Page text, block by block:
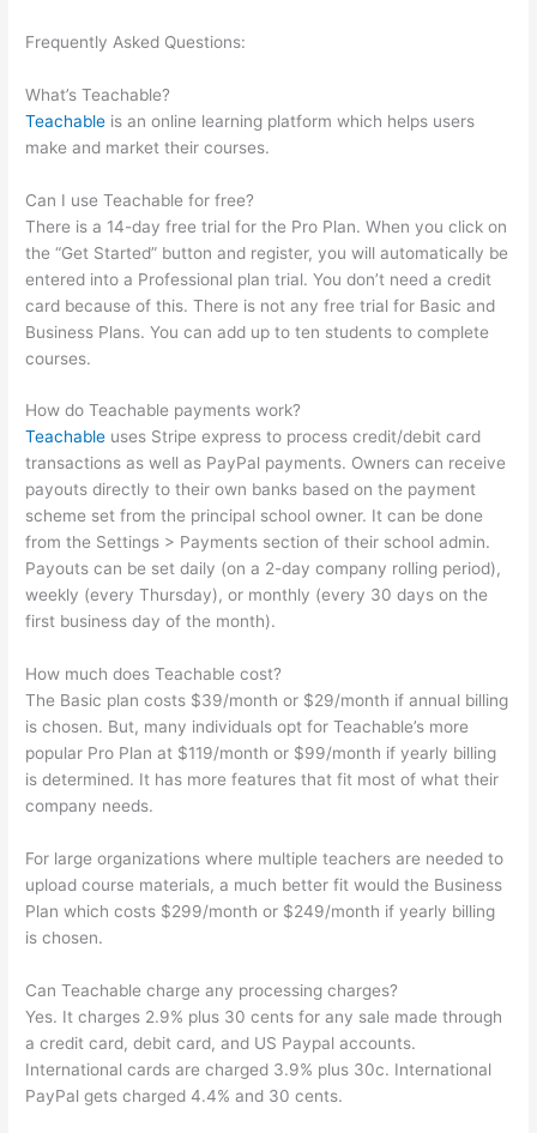
Frequently Asked Questions:
What’s Teachable?
Teachable is an online learning platform which helps users
make and market their courses.
Can I use Teachable for free?
There is a 14-day free trial for the Pro Plan. When you click on
the “Get Started” button and register, you will automatically be
entered into a Professional plan trial. You don’t need a credit
card because of this. There is not any free trial for Basic and
Business Plans. You can add up to ten students to complete
courses.
How do Teachable payments work?
Teachable uses Stripe express to process credit/debit card
transactions as well as PayPal payments. Owners can receive
payouts directly to their own banks based on the payment
scheme set from the principal school owner. It can be done
from the Settings > Payments section of their school admin.
Payouts can be set daily (on a 2-day company rolling period),
weekly (every Thursday), or monthly (every 30 days on the
first business day of the month).
How much does Teachable cost?
The Basic plan costs $39/month or $29/month if annual billing
is chosen. But, many individuals opt for Teachable’s more
popular Pro Plan at $119/month or $99/month if yearly billing
is determined. It has more features that fit most of what their
company needs.
For large organizations where multiple teachers are needed to
upload course materials, a much better fit would the Business
Plan which costs $299/month or $249/month if yearly billing
is chosen.
Can Teachable charge any processing charges?
Yes. It charges 2.9% plus 30 cents for any sale made through
a credit card, debit card, and US Paypal accounts.
International cards are charged 3.9% plus 30c. International
PayPal gets charged 4.4% and 30 cents.